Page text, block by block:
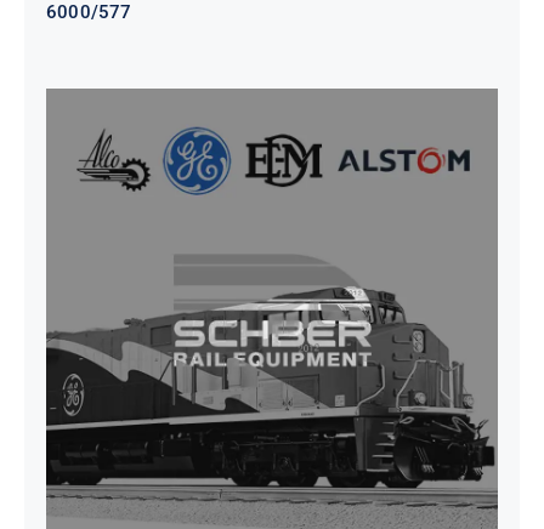
6000/577
SEAT VEHICULAR DRIVERS CL36
VINYL ISIRI 6000/575 LH